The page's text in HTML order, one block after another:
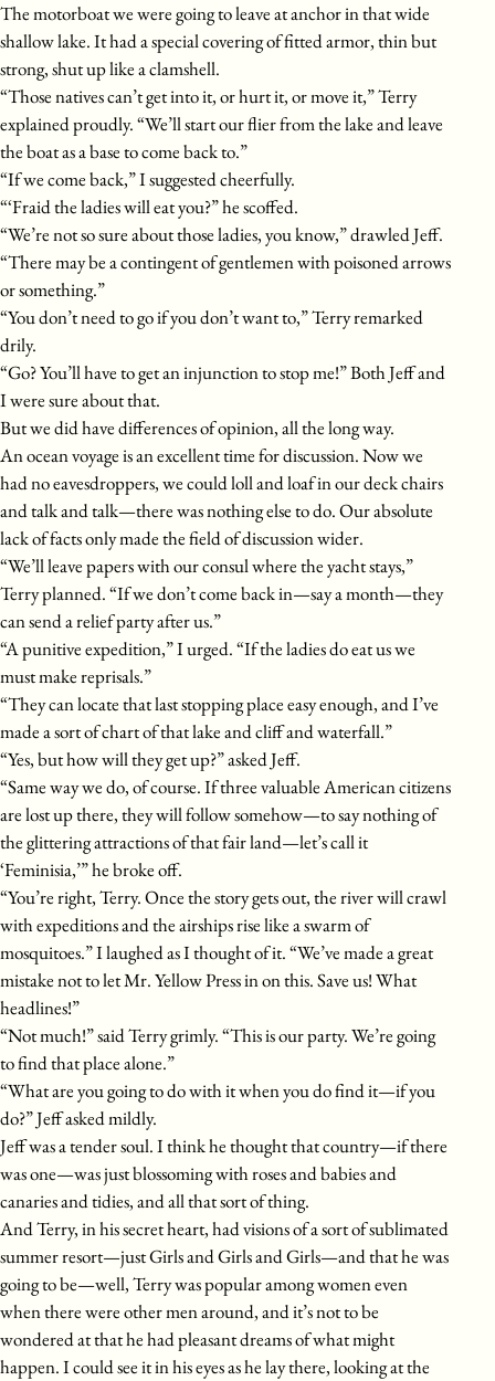
The motorboat we were going to leave at anchor in that wide
shallow lake. It had a special covering of fitted armor, thin but
strong, shut up like a clamshell.
“Those natives can’t get into it, or hurt it, or move it,” Terry
explained proudly. “We’ll start our flier from the lake and leave
the boat as a base to come back to.”
“If we come back,” I suggested cheerfully.
“‘Fraid the ladies will eat you?” he scoffed.
“We’re not so sure about those ladies, you know,” drawled Jeff.
“There may be a contingent of gentlemen with poisoned arrows
or something.”
“You don’t need to go if you don’t want to,” Terry remarked
drily.
“Go? You’ll have to get an injunction to stop me!” Both Jeff and
I were sure about that.
But we did have differences of opinion, all the long way.
An ocean voyage is an excellent time for discussion. Now we
had no eavesdroppers, we could loll and loaf in our deck chairs
and talk and talk—there was nothing else to do. Our absolute
lack of facts only made the field of discussion wider.
“We’ll leave papers with our consul where the yacht stays,”
Terry planned. “If we don’t come back in—say a month—they
can send a relief party after us.”
“A punitive expedition,” I urged. “If the ladies do eat us we
must make reprisals.”
“They can locate that last stopping place easy enough, and I’ve
made a sort of chart of that lake and cliff and waterfall.”
“Yes, but how will they get up?” asked Jeff.
“Same way we do, of course. If three valuable American citizens
are lost up there, they will follow somehow—to say nothing of
the glittering attractions of that fair land—let’s call it
‘Feminisia,’” he broke off.
“You’re right, Terry. Once the story gets out, the river will crawl
with expeditions and the airships rise like a swarm of
mosquitoes.” I laughed as I thought of it. “We’ve made a great
mistake not to let Mr. Yellow Press in on this. Save us! What
headlines!”
“Not much!” said Terry grimly. “This is our party. We’re going
to find that place alone.”
“What are you going to do with it when you do find it—if you
do?” Jeff asked mildly.
Jeff was a tender soul. I think he thought that country—if there
was one—was just blossoming with roses and babies and
canaries and tidies, and all that sort of thing.
And Terry, in his secret heart, had visions of a sort of sublimated
summer resort—just Girls and Girls and Girls—and that he was
going to be—well, Terry was popular among women even
when there were other men around, and it’s not to be
wondered at that he had pleasant dreams of what might
happen. I could see it in his eyes as he lay there, looking at the